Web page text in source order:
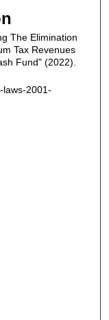
The Elimination
Tax Revenues
Fund" (2022).
laws-2001-